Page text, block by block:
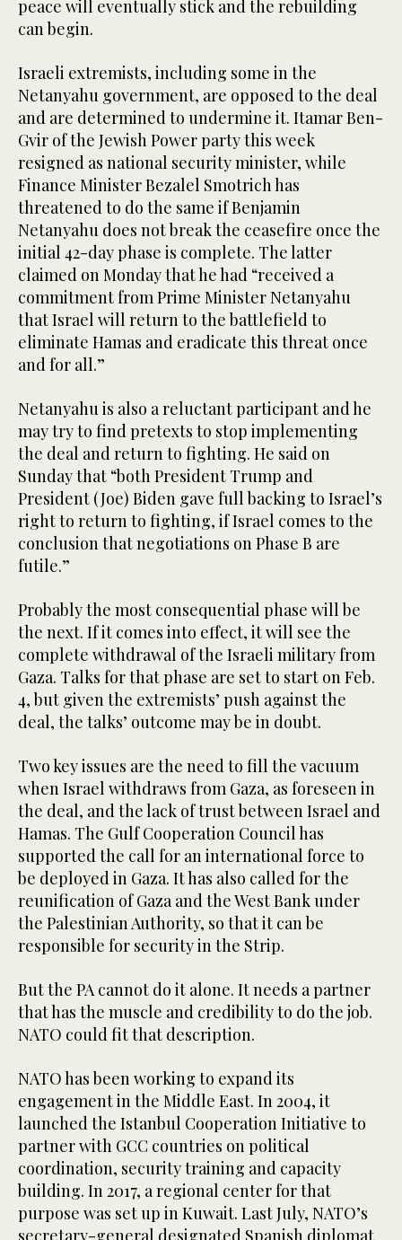
peace will eventually stick and the rebuilding
can begin.
Israeli extremists, including some in the
Netanyahu government, are opposed to the deal
and are determined to undermine it. Itamar Ben-
Gvir of the Jewish Power party this week
resigned as national security minister, while
Finance Minister Bezalel Smotrich has
threatened to do the same if Benjamin
Netanyahu does not break the ceasefire once the
initial 42-day phase is complete. The latter
claimed on Monday that he had “received a
commitment from Prime Minister Netanyahu
that Israel will return to the battlefield to
eliminate Hamas and eradicate this threat once
and for all.”
Netanyahu is also a reluctant participant and he
may try to find pretexts to stop implementing
the deal and return to fighting. He said on
Sunday that “both President Trump and
President (Joe) Biden gave full backing to Israel’s
right to return to fighting, if Israel comes to the
conclusion that negotiations on Phase B are
futile.”
Probably the most consequential phase will be
the next. If it comes into effect, it will see the
complete withdrawal of the Israeli military from
Gaza. Talks for that phase are set to start on Feb.
4, but given the extremists’ push against the
deal, the talks’ outcome may be in doubt.
Two key issues are the need to fill the vacuum
when Israel withdraws from Gaza, as foreseen in
the deal, and the lack of trust between Israel and
Hamas. The Gulf Cooperation Council has
supported the call for an international force to
be deployed in Gaza. It has also called for the
reunification of Gaza and the West Bank under
the Palestinian Authority, so that it can be
responsible for security in the Strip.
But the PA cannot do it alone. It needs a partner
that has the muscle and credibility to do the job.
NATO could fit that description.
NATO has been working to expand its
engagement in the Middle East. In 2004, it
launched the Istanbul Cooperation Initiative to
partner with GCC countries on political
coordination, security training and capacity
building. In 2017, a regional center for that
purpose was set up in Kuwait. Last July, NATO’s
secretary-general designated Spanish diplomat